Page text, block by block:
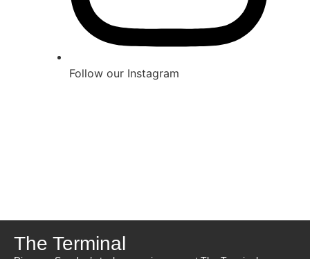
Follow our Instagram
The Terminal